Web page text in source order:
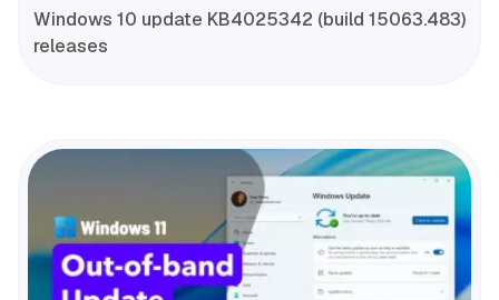
Windows 10 update KB4025342 (build 15063.483)
releases